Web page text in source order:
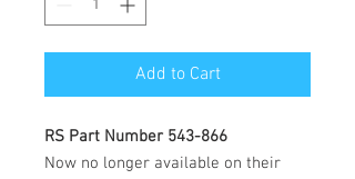
Add to Cart
RS Part Number 543-866
Now no longer available on their